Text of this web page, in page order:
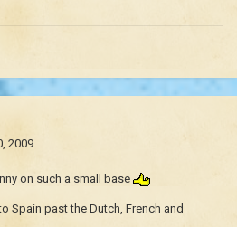
2009
on such a small base
Spain past the Dutch, French and